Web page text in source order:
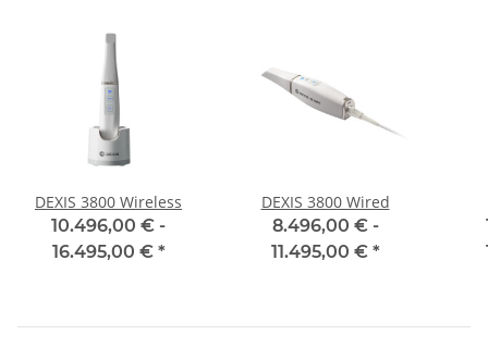
DEXIS 3800 Wireless
10.496,00 € -
16.495,00 € *
DEXIS 3800 Wired
8.496,00 € -
11.495,00 € *